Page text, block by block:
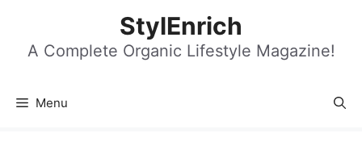
content
StylEnrich
A Complete Organic Lifestyle Magazine!
Menu